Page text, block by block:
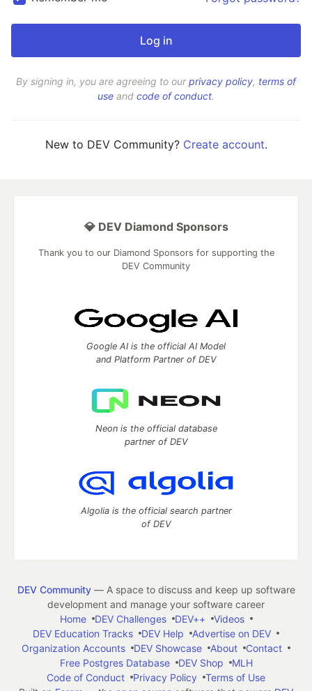
By signing in, you are agreeing to ourprivacy policy, terms of
use and code of conduct.
New to DEV Community? Create account.
💎 DEV Diamond Sponsors
Thank you to our Diamond Sponsors for supporting the
DEV Community
Google AI is the official AI Model
and Platform Partner of DEV
Neon is the official database
partner of DEV
Algolia is the official search partner
of DEV
DEV Community— A space to discuss and keep up software
development and manage your software career
Home
DEV Challenges DEV++
Videos
DEV Education Tracks
DEV Help
Advertise on DEV
Organization Accounts
DEV Showcase About
Contact
Free Postgres Database
DEV Shop
MLH
Code of Conduct
Privacy Policy
Terms of Use